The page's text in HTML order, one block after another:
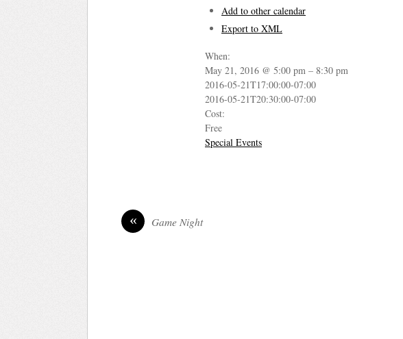
Add to other calendar
Export to XML
When:
May 21, 2016 @ 5:00 pm – 8:30 pm
2016-05-21T17:00:00-07:00
2016-05-21T20:30:00-07:00
Cost:
Free
Special Events
« Game Night